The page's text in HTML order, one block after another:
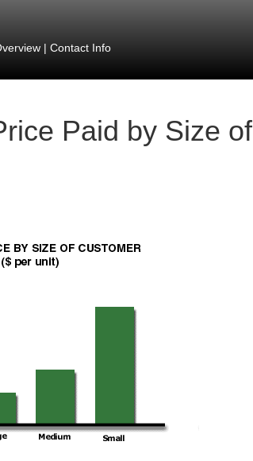
| Contact Info
Paid by Size of